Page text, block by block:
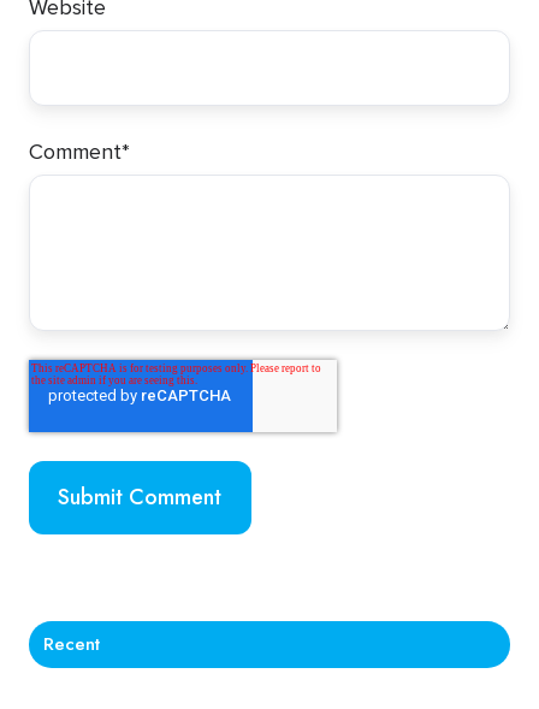
Website
Comment*
Recent